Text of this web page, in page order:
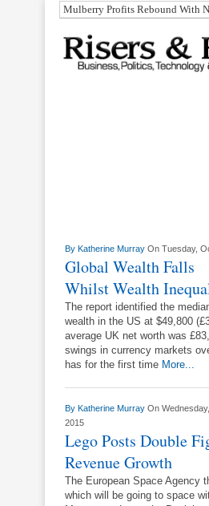
Mulberry Profits Rebound With
By Katherine Murray On Tuesday,
Global Wealth Falls
Whilst Wealth
The report identified the
wealth in the US at $49,800
average UK net worth was
swings in currency markets
has for the first time More...
By Katherine Murray On
2015
Lego Posts Double
Revenue Growth
The European Space Agency
which will be going to space